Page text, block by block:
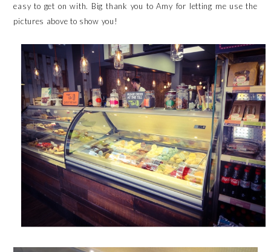
easy to get on with. Big thank you toAmy for letting me use the
pictures above to show you!